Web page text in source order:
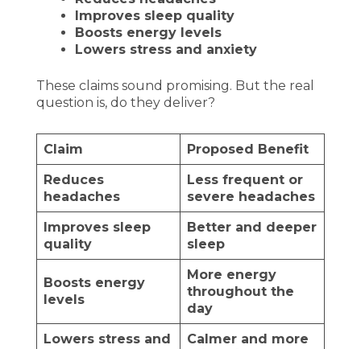
Improves sleep quality
Boosts energy levels
Lowers stress and anxiety
These claims sound promising. But the real
question is, do they deliver?
Claim
Proposed Benefit
Reduces
headaches
Less frequent or
severe headaches
Improves sleep
quality
Better and deeper
sleep
Boosts energy
levels
More energy
throughout the
day
Lowers stress and
Calmer and more